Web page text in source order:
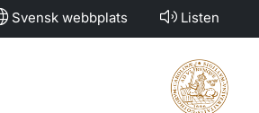
Svensk webbplats Listen